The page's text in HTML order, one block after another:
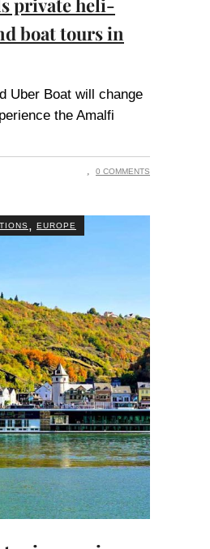
private heli-
boat tours in
Uber Boat will change
the Amalfi
0 COMMENTS
, EUROPE